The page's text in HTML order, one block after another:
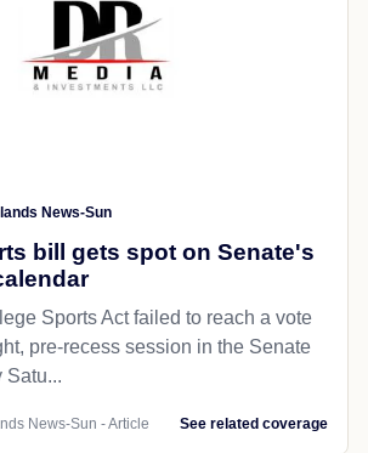
News-Sun
bill gets spot on Senate's
Sports Act failed to reach a vote
pre-recess session in the Senate
Satu...
News-Sun - Article See related coverage